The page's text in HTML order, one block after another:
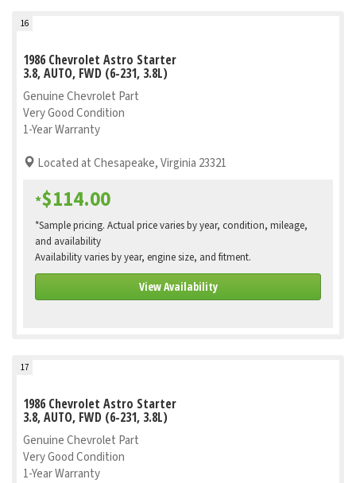
16
1986 Chevrolet Astro Starter
3.8, AUTO, FWD (6-231, 3.8L)
Genuine Chevrolet Part
Very Good Condition
1-Year Warranty
Located at Chesapeake, Virginia 23321
*$114.00
*Sample pricing. Actual price varies by year, condition, mileage,
and availability
Availability varies by year, engine size, and fitment.
View Availability
17
1986 Chevrolet Astro Starter
3.8, AUTO, FWD (6-231, 3.8L)
Genuine Chevrolet Part
Very Good Condition
1-Year Warranty